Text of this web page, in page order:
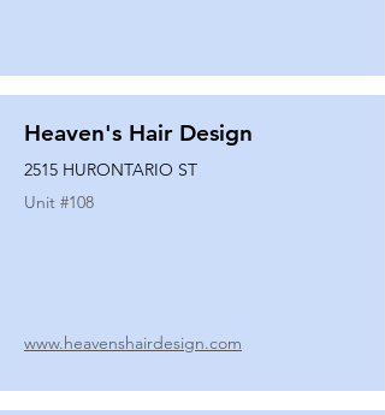
Heaven's Hair Design
2515 HURONTARIO ST
Unit #108
www.heavenshairdesign.com